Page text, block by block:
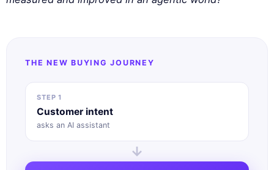
THE NEW BUYING JOURNEY
STEP 1
Customer intent
asks an AI assistant
→